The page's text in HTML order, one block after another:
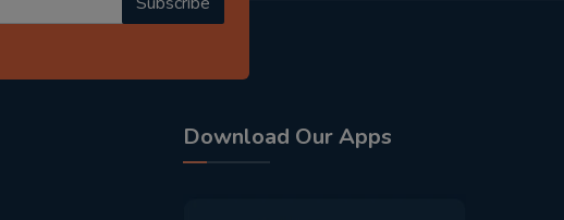
Download Our Apps